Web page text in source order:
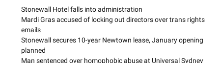
Stonewall Hotel falls into administration
Mardi Gras accused of locking out directors over trans rights
emails
Stonewall secures 10-year Newtown lease, January opening
planned
Man sentenced over homophobic abuse at Universal Sydney